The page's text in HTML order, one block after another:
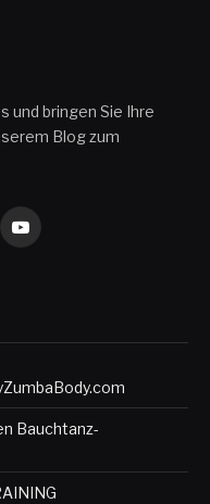
und bringen Sie Ihre
Blog zum
YouTube
Bauchtanz-